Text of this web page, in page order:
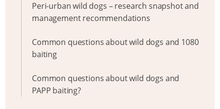
Peri-urban wild dogs – research snapshot and
management recommendations
Common questions about wild dogs and 1080
baiting
Common questions about wild dogs and
PAPP baiting?